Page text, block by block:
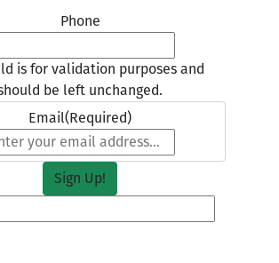
Phone
is for validation purposes and
be left unchanged.
Email(Required)